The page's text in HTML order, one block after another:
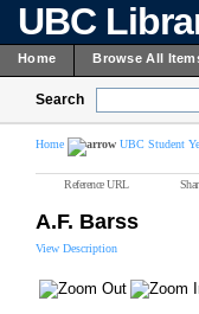
UBC
Home Browse All
Search
Home UBC Student
Reference URL
A.F. Barss
View Description